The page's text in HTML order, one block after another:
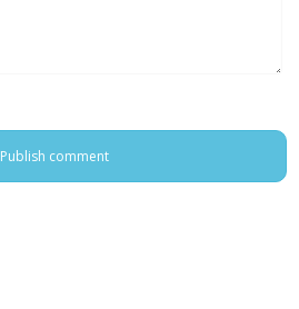
Publish comment